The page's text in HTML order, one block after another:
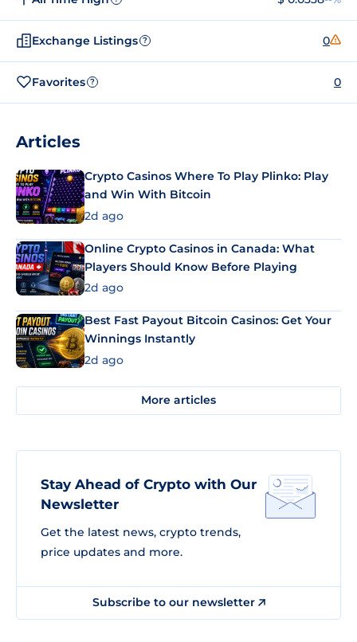
Exchange Listings ? 0
Favorites ? 0
Articles
Crypto Casinos Where To Play Plinko: Play
and Win With Bitcoin
2d ago
Online Crypto Casinos in Canada: What
Players Should Know Before Playing
2d ago
Best Fast Payout Bitcoin Casinos: Get Your
Winnings Instantly
2d ago
More articles
Stay Ahead of Crypto with Our
Newsletter
Get the latest news, crypto trends,
price updates and more.
Subscribe to our newsletter